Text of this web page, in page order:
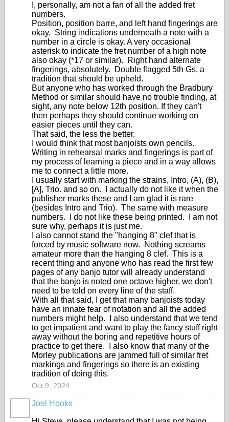
I, personally, am not a fan of all the added fret
numbers.
Position, position barre, and left hand fingerings are
okay. String indications underneath a note with a
number in a circle is okay. A very occasional
asterisk to indicate the fret number of a high note
also okay (*17 or similar). Right hand alternate
fingerings, absolutely. Double flagged 5th Gs, a
tradition that should be upheld.
But anyone who has worked through the Bradbury
Method or similar should have no trouble finding, at
sight, any note below 12th position. If they can't
then perhaps they should continue working on
easier pieces until they can.
That said, the less the better.
I would think that most banjoists own pencils.
Writing in rehearsal marks and fingerings is part of
my process of learning a piece and in a way allows
me to connect a little more.
I usually start with marking the strains, Intro, (A), (B),
[A], Trio. and so on. I actually do not like it when the
publisher marks these and I am glad it is rare
(besides Intro and Trio). The same with measure
numbers. I do not like these being printed. I am not
sure why, perhaps it is just me.
I also cannot stand the "hanging 8" clef that is
forced by music software now. Nothing screams
amateur more than the hanging 8 clef. This is a
recent thing and anyone who has read the first few
pages of any banjo tutor will already understand
that the banjo is noted one octave higher, we don't
need to be told on every line of the staff.
With all that said, I get that many banjoists today
have an innate fear of notation and all the added
numbers might help. I also understand that we tend
to get impatient and want to play the fancy stuff right
away without the boring and repetitive hours of
practice to get there. I also know that many of the
Morley publications are jammed full of similar fret
markings and fingerings so there is an existing
tradition of doing this.
Oct 9, 2024
Joel Hooks